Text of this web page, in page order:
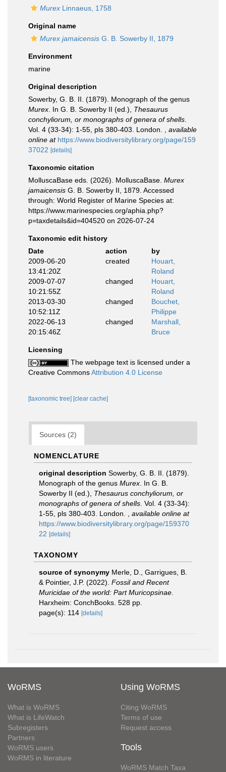
Murex Linnaeus, 1758
Original name
Murex jamaicensis G. B. Sowerby II, 1879
Environment
marine
Original description
Sowerby, G. B. II. (1879). Monograph of the genus
Murex . In G. B. Sowerby II (ed.), Thesaurus
conchyliorum, or monographs of genera of shells
Vol. 4 (33-34): 1-55, pls 380-403. London.
available
online at https://www.biodiversitylibrary.org/page/159
37022 [details]
Taxonomic citation
MolluscaBase eds. (2026). MolluscaBase. Murex
jamaicensis G. B. Sowerby II, 1879. Accessed
through: World Register of Marine Species at:
https://www.marinespecies.org/aphia.php?
p=taxdetails&id=404520 on 2026-07-24
Taxonomic edit history
Date
action
by
2009-06-20
13:41:20Z
created
Houart,
Roland
2009-07-07
10:21:55Z
changed
Houart,
Roland
2013-03-30
10:52:11Z
changed
Bouchet,
Philippe
2022-06-13
20:15:46Z
changed
Marshall,
Bruce
Licensing
The webpage text is licensed under a
Creative CommonsAttribution 4.0 License
[taxonomic tree] [clear cache]
Sources (2)
NOMENCLATURE
original description Sowerby, G. B. II. (1879).
Monograph of the genus Murex . In G. B.
Sowerby II (ed.), Thesaurus conchyliorum, or
monographs of genera of shells . Vol. 4 (33-34):
1-55, pls 380-403. London.
available online at
https://www.biodiversitylibrary.org/page/159370
22 [details]
TAXONOMY
source of synonymy Merle, D., Garrigues, B.
& Pointier, J.P. (2022). Fossil and Recent
Muricidae of the world: Part Muricopsinae
Harxheim: ConchBooks. 528 pp.
page(s): 114 [details]
WoRMS
What is WoRMS
What is LifeWatch
Subregisters
Partners
WoRMS users
WoRMS in literature
Using WoRMS
Citing WoRMS
Terms of use
Request access
Tools
WoRMS Match Taxa